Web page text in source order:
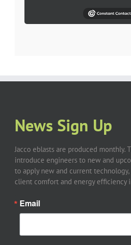
News Sign Up
Jacco eblasts are produced monthly.
introduce engineers to new and
to apply new and current
client comfort and energy efficiency
Email